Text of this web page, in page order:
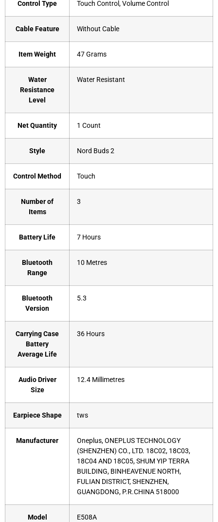
Control Type ‎Touch Control, Volume Control
Cable Feature ‎Without Cable
Item Weight ‎47 Grams
Water
Resistance
Level
‎Water Resistant
Net Quantity ‎1 Count
Style ‎Nord Buds 2
Control Method ‎Touch
Number of
Items
‎3
Battery Life ‎7 Hours
Bluetooth
Range
‎10 Metres
Bluetooth
Version
‎5.3
Carrying Case
Battery
Average Life
‎36 Hours
Audio Driver
Size
‎12.4 Millimetres
Earpiece Shape ‎tws
Manufacturer
‎Oneplus, ONEPLUS TECHNOLOGY
(SHENZHEN) CO., LTD. 18C02, 18C03,
18C04 AND 18C05, SHUM YIP TERRA
BUILDING, BINHEAVENUE NORTH,
FULIAN DISTRICT, SHENZHEN,
GUANGDONG, P.R.CHINA 518000
Model ‎E508A